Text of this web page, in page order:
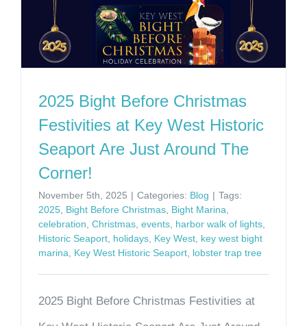
2025 Bight Before Christmas
Festivities at Key West Historic
Seaport Are Just Around The
Corner!
November 5th, 2025 | Categories: Blog | Tags:
2025, Bight Before Christmas, Bight Marina,
celebration, Christmas, events, harbor walk of lights,
Historic Seaport, holidays, Key West, key west bight
marina, Key West Historic Seaport, lobster trap tree
2025 Bight Before Christmas Festivities at